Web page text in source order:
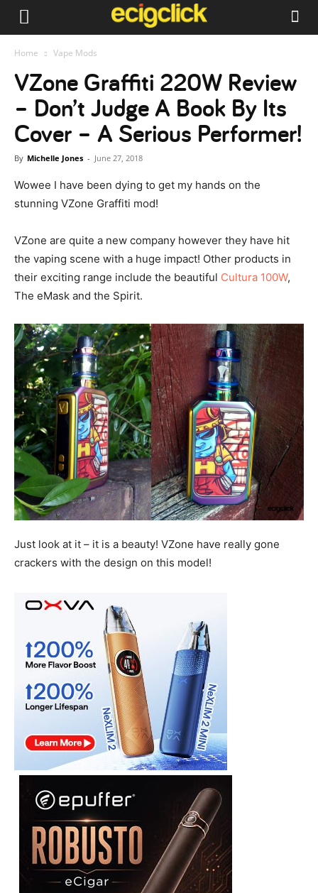
Home Vape Mods
VZone Graffiti 220W Review
– Don’t Judge A Book By Its
Cover – A Serious Performer!
By Michelle Jones - June 27, 2018
Wowee I have been dying to get my hands on the
stunning VZone Graffiti mod!
VZone are quite a new company however they have hit
the vaping scene with a huge impact! Other products in
their exciting range include the beautiful Cultura 100W,
The eMask and the Spirit.
Just look at it – it is a beauty! VZone have really gone
crackers with the design on this model!